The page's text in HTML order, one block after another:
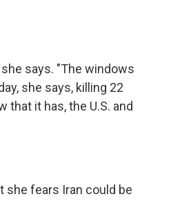
says. "The windows
she says, killing 22
that it has, the U.S. and
she fears Iran could be